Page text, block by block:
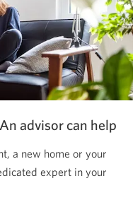
advisor can help
a new home or your
expert in your